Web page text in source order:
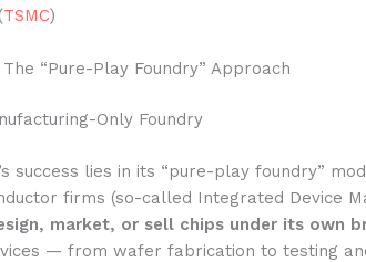
TSMC)
“Pure-Play Foundry” Approach
Only Foundry
success lies in its “pure-play foundry”
firms (so-called Integrated Device
market, or sell chips under its own
— from wafer fabrication to testing